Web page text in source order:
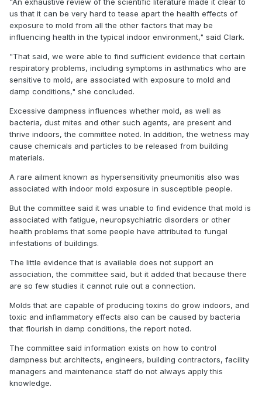
"An exhaustive review of the scientific literature made it clear to
us that it can be very hard to tease apart the health effects of
exposure to mold from all the other factors that may be
influencing health in the typical indoor environment," said Clark.
"That said, we were able to find sufficient evidence that certain
respiratory problems, including symptoms in asthmatics who are
sensitive to mold, are associated with exposure to mold and
damp conditions," she concluded.
Excessive dampness influences whether mold, as well as
bacteria, dust mites and other such agents, are present and
thrive indoors, the committee noted. In addition, the wetness may
cause chemicals and particles to be released from building
materials.
A rare ailment known as hypersensitivity pneumonitis also was
associated with indoor mold exposure in susceptible people.
But the committee said it was unable to find evidence that mold is
associated with fatigue, neuropsychiatric disorders or other
health problems that some people have attributed to fungal
infestations of buildings.
The little evidence that is available does not support an
association, the committee said, but it added that because there
are so few studies it cannot rule out a connection.
Molds that are capable of producing toxins do grow indoors, and
toxic and inflammatory effects also can be caused by bacteria
that flourish in damp conditions, the report noted.
The committee said information exists on how to control
dampness but architects, engineers, building contractors, facility
managers and maintenance staff do not always apply this
knowledge.